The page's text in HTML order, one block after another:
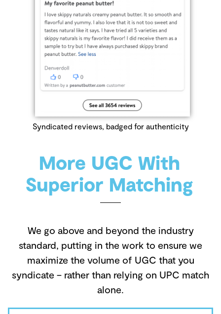
Syndicated reviews, badged for authenticity
More UGC With
Superior Matching
We go above and beyond the industry
standard, putting in the work to ensure we
maximize the volume of UGC that you
syndicate – rather than relying on UPC match
alone.